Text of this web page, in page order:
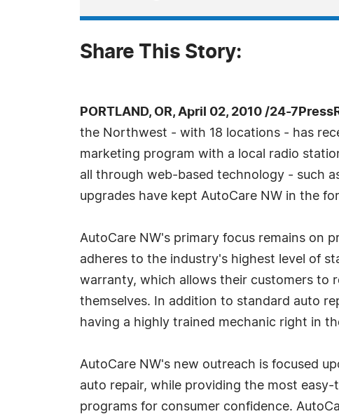
Share This Story:
PORTLAND, OR, April 02, 2010 /24-
the Northwest - with 18 locations - has
marketing program with a local radio
all through web-based technology - such
upgrades have kept AutoCare NW in the
AutoCare NW's primary focus remains on
adheres to the industry's highest level of
warranty, which allows their customers to
themselves. In addition to standard auto
having a highly trained mechanic right in
AutoCare NW's new outreach is focused
auto repair, while providing the most
programs for consumer confidence.